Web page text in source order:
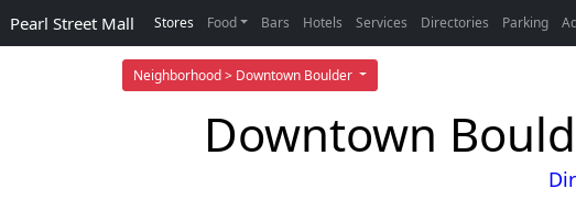
Neighborhood > Downtown Boulder
Pearl Street Mall Stores Food Bars Hotels Services Directories Parking
Downtown